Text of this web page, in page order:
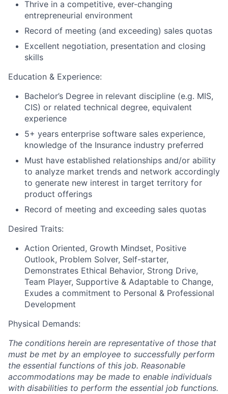
Thrive in a competitive, ever-changing
entrepreneurial environment
Record of meeting (and exceeding) sales quotas
Excellent negotiation, presentation and closing
skills
Education & Experience:
Bachelor’s Degree in relevant discipline (e.g. MIS,
CIS) or related technical degree, equivalent
experience
5+ years enterprise software sales experience,
knowledge of the Insurance industry preferred
Must have established relationships and/or ability
to analyze market trends and network accordingly
to generate new interest in target territory for
product offerings
Record of meeting and exceeding sales quotas
Desired Traits:
Action Oriented, Growth Mindset, Positive
Outlook, Problem Solver, Self-starter,
Demonstrates Ethical Behavior, Strong Drive,
Team Player, Supportive & Adaptable to Change,
Exudes a commitment to Personal & Professional
Development
Physical Demands:
The conditions herein are representative of those that
must be met by an employee to successfully perform
the essential functions of this job. Reasonable
accommodations may be made to enable individuals
with disabilities to perform the essential job functions.